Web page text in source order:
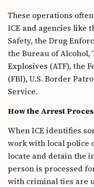
These operations
ICE and agencies like
Safety, the Drug
the Bureau of Alcohol,
Explosives (ATF), the
(FBI), U.S. Border
Service.
How the Arrest
When ICE identifies
work with local police
locate and detain the
person is processed
with criminal ties are